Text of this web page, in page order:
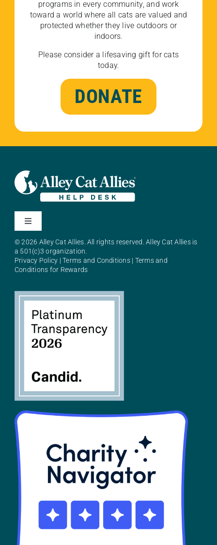
programs in every community, and work
toward a world where all cats are valued and
protected whether they live outdoors or
indoors.
Please consider a lifesaving gift for cats
today.
DONATE
Toggle
About Alley Cat Allies
SHOP
Contact
© 2026 Alley Cat Allies. All rights reserved. Alley Cat Allies is
a 501(c)3 organization.
Privacy Policy |Terms and Conditions| Terms and
Conditions for Rewards